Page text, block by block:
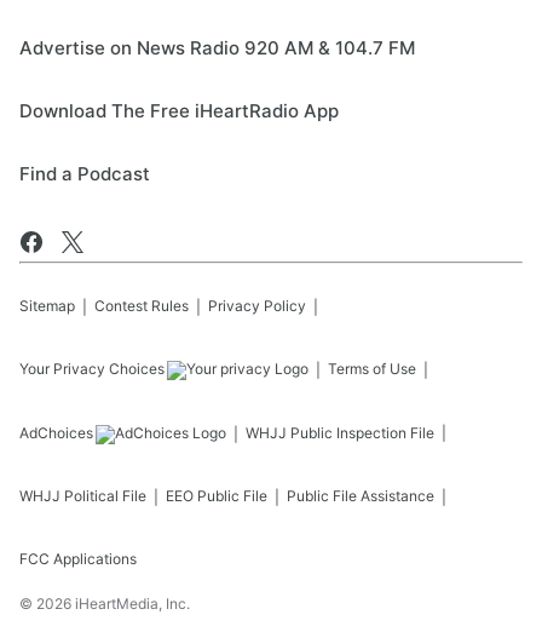
Advertise on News Radio 920 AM & 104.7 FM
Download The Free iHeartRadio App
Find a Podcast
Sitemap Contest Rules Privacy Policy
Your Privacy Choices Terms of Use
AdChoices WHJJ Public Inspection File
WHJJ Political File EEO Public File Public File Assistance
FCC Applications
© 2026 iHeartMedia, Inc.